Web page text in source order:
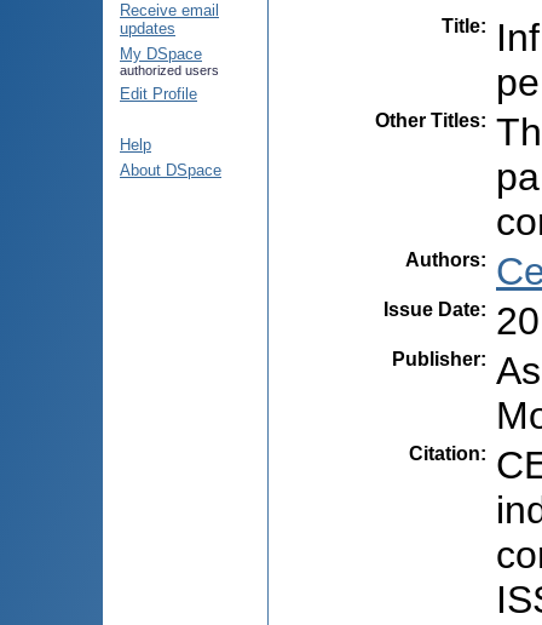
Receive email
updates
My DSpace
authorized users
Edit Profile
Help
About DSpace
Title:
Other Titles:
Authors:
Issue Date:
Publisher:
Citation: